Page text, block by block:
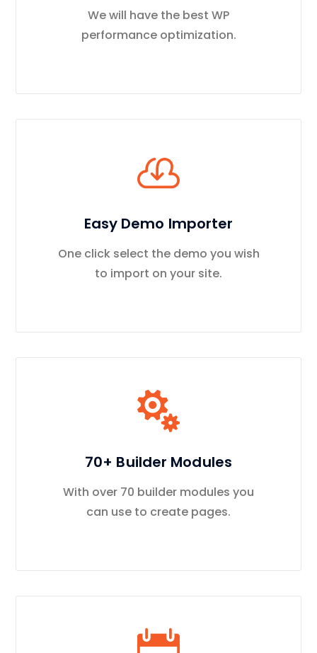
We will have the best WP
performance optimization.
Easy Demo Importer
One click select the demo you wish
to import on your site.
70+ Builder Modules
With over 70 builder modules you
can use to create pages.